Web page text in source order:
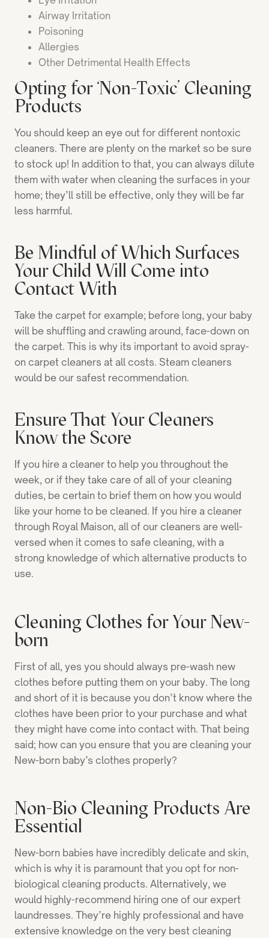
Airway Irritation
Poisoning
Allergies
Other Detrimental Health Effects
Opting for ‘Non-Toxic’ Cleaning
Products
You should keep an eye out for different nontoxic
cleaners. There are plenty on the market so be sure
to stock up! In addition to that, you can always dilute
them with water when cleaning the surfaces in your
home; they’ll still be effective, only they will be far
less harmful.
Be Mindful of Which Surfaces
Your Child Will Come into
Contact With
Take the carpet for example; before long, your baby
will be shuffling and crawling around, face-down on
the carpet. This is why its important to avoid spray-
on carpet cleaners at all costs. Steam cleaners
would be our safest recommendation.
Ensure That Your Cleaners
Know the Score
If you hire a cleaner to help you throughout the
week, or if they take care of all of your cleaning
duties, be certain to brief them on how you would
like your home to be cleaned. If you hire a cleaner
through Royal Maison, all of our cleaners are well-
versed when it comes to safe cleaning, with a
strong knowledge of which alternative products to
use.
Cleaning Clothes for Your New-
born
First of all, yes you should always pre-wash new
clothes before putting them on your baby. The long
and short of it is because you don’t know where the
clothes have been prior to your purchase and what
they might have come into contact with. That being
said; how can you ensure that you are cleaning your
New-born baby’s clothes properly?
Non-Bio Cleaning Products Are
Essential
New-born babies have incredibly delicate and skin,
which is why it is paramount that you opt for non-
biological cleaning products. Alternatively, we
would highly-recommend hiring one of our expert
laundresses. They’re highly professional and have
extensive knowledge on the very best cleaning